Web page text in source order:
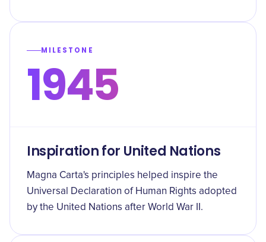
MILESTONE
1945
Inspiration for United Nations
Magna Carta's principles helped inspire the
Universal Declaration of Human Rights adopted
by the United Nations after World War II.